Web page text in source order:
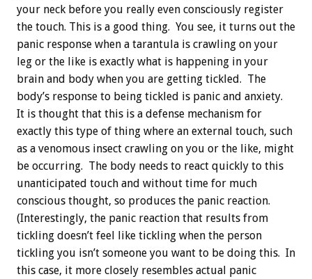
your neck before you really even consciously register
the touch. This is a good thing. You see, it turns out the
panic response when a tarantula is crawling on your
leg or the like is exactly what is happening in your
brain and body when you are getting tickled. The
body’s response to being tickled is panic and anxiety.
It is thought that this is a defense mechanism for
exactly this type of thing where an external touch, such
as a venomous insect crawling on you or the like, might
be occurring. The body needs to react quickly to this
unanticipated touch and without time for much
conscious thought, so produces the panic reaction.
(Interestingly, the panic reaction that results from
tickling doesn’t feel like tickling when the person
tickling you isn’t someone you want to be doing this. In
this case, it more closely resembles actual panic